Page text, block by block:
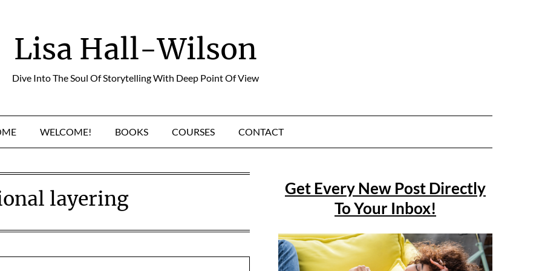
Lisa Hall-Wilson
Dive Into The Soul Of Storytelling With Deep Point Of View
WELCOME! BOOKS COURSES CONTACT
layering
Get Every New Post Directly
To Your Inbox!